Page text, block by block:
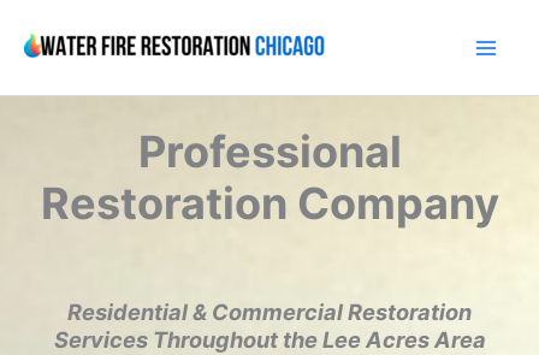
content
Professional
Restoration Company
Residential & Commercial Restoration
Services Throughout the Lee Acres Area